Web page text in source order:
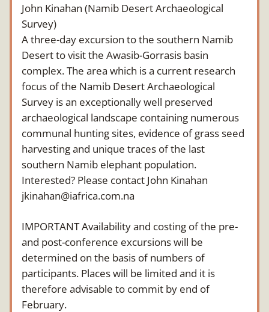
John Kinahan (Namib Desert Archaeological
Survey)
A three-day excursion to the southern Namib
Desert to visit the Awasib-Gorrasis basin
complex. The area which is a current research
focus of the Namib Desert Archaeological
Survey is an exceptionally well preserved
archaeological landscape containing numerous
communal hunting sites, evidence of grass seed
harvesting and unique traces of the last
southern Namib elephant population.
jkinahan@iafrica.com.na
IMPORTANT Availability and costing of the pre-
and post-conference excursions will be
determined on the basis of numbers of
participants. Places will be limited and it is
therefore advisable to commit by end of
February.